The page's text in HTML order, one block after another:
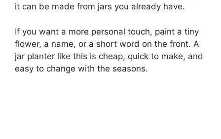
it can be made from jars you already have.
If you want a more personal touch, paint a tiny
flower, a name, or a short word on the front. A
jar planter like this is cheap, quick to make, and
easy to change with the seasons.